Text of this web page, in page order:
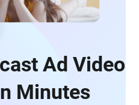
Ad Video
Minutes